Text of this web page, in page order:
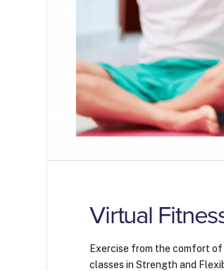
Virtual
Exercise from the comfort of
classes in Strength and